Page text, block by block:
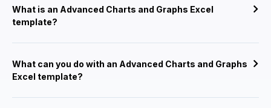
What is an Advanced Charts and Graphs Excel
template?
What can you do with an Advanced Charts and Graphs
Excel template?